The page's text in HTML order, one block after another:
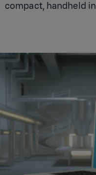
compact, handheld